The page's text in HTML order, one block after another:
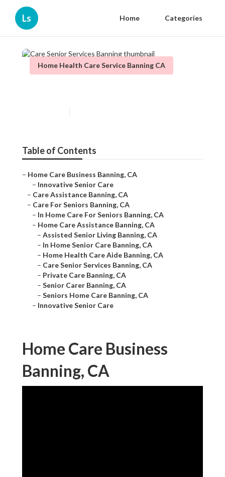
Ls Home Categories
Home Health Care Service Banning CA
Table of Contents
– Home Care Business Banning, CA
– Innovative Senior Care
– Care Assistance Banning, CA
– Care For Seniors Banning, CA
– In Home Care For Seniors Banning, CA
– Home Care Assistance Banning, CA
– Assisted Senior Living Banning, CA
– In Home Senior Care Banning, CA
– Home Health Care Aide Banning, CA
– Care Senior Services Banning, CA
– Private Care Banning, CA
– Senior Carer Banning, CA
– Seniors Home Care Banning, CA
– Innovative Senior Care
Home Care Business
Banning, CA